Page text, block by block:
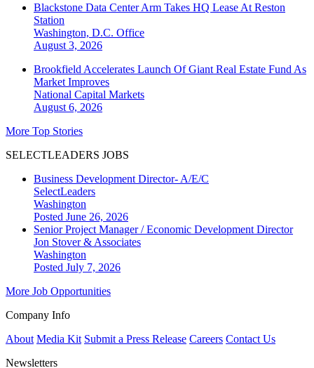
Blackstone Data Center Arm Takes HQ Lease At Reston
Station
Washington, D.C. Office
August 3, 2026
Brookfield Accelerates Launch Of Giant Real Estate Fund As
Market Improves
National Capital Markets
August 6, 2026
More Top Stories
SELECTLEADERS JOBS
Business Development Director- A/E/C
SelectLeaders
Washington
Posted June 26, 2026
Senior Project Manager / Economic Development Director
Jon Stover & Associates
Washington
Posted July 7, 2026
More Job Opportunities
Company Info
About Media Kit Submit a Press Release Careers Contact Us
Newsletters